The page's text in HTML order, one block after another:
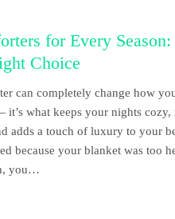
for Every
Choice
can completely change how
it’s what keeps your nights
adds a touch of luxury to your
because your blanket was too
you…